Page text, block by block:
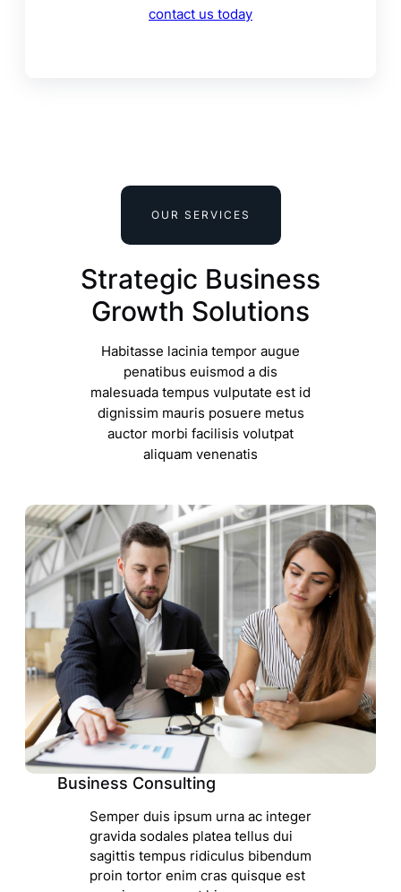
contact us today
OUR SERVICES
Strategic Business
Growth Solutions
Habitasse lacinia tempor augue
penatibus euismod a dis
malesuada tempus vulputate est id
dignissim mauris posuere metus
auctor morbi facilisis volutpat
aliquam venenatis
Business Consulting
Semper duis ipsum urna ac integer
gravida sodales platea tellus dui
sagittis tempus ridiculus bibendum
proin tortor enim cras quisque est